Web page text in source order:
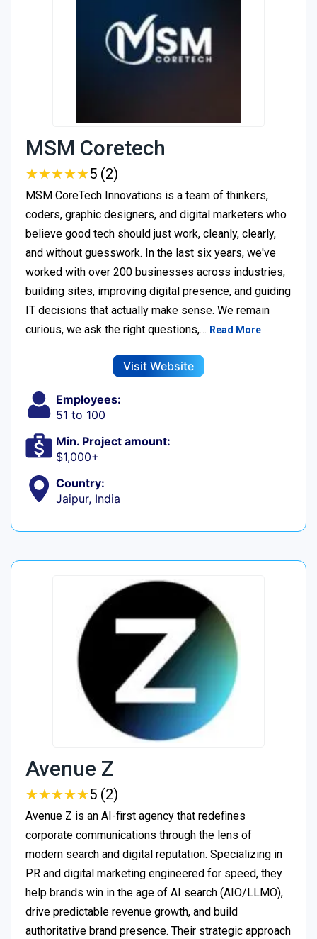
MSM Coretech
★★★★★
★★★★★5 (2)
MSM CoreTech Innovations is a team of thinkers,
coders, graphic designers, and digital marketers who
believe good tech should just work, cleanly, clearly,
and without guesswork. In the last six years, we've
worked with over 200 businesses across industries,
building sites, improving digital presence, and guiding
IT decisions that actually make sense. We remain
curious, we ask the right questions,… Read More
Visit Website
Employees:
51 to 100
Min. Project amount:
$1,000+
Country:
Jaipur, India
Avenue Z
★★★★★
★★★★★5 (2)
Avenue Z is an AI-first agency that redefines
corporate communications through the lens of
modern search and digital reputation. Specializing in
PR and digital marketing engineered for speed, they
help brands win in the age of AI search (AIO/LLMO),
drive predictable revenue growth, and build
authoritative brand presence. Their strategic approach